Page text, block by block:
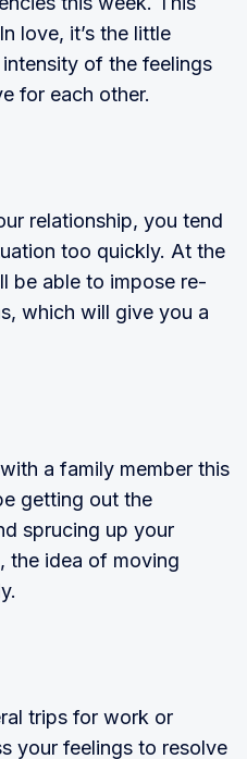
love, it’s the little
of the feelings
for each other.
relation­ship, you tend
too quickly. At the
be able to impose re­
which will give you a
a family member this
getting out the
sprucing up your
the idea of moving
trips for work or
your feelings to resolve